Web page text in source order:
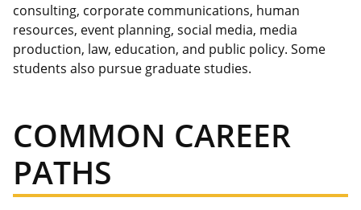
consulting, corporate communications, human
resources, event planning, social media, media
production, law, education, and public policy. Some
students also pursue graduate studies.
COMMON CAREER
PATHS